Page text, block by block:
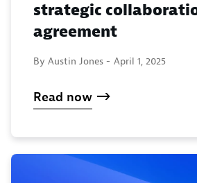
strategic
agreement
By Austin Jones - April 1, 2025
Read now